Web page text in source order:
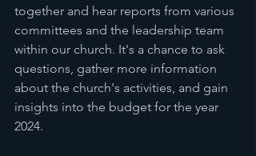
together and hear reports from various
committees and the leadership team
within our church. It's a chance to ask
questions, gather more information
about the church's activities, and gain
insights into the budget for the year
2024.